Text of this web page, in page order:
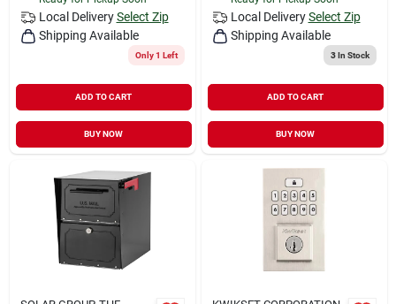
Local Delivery Select Zip
Shipping Available
Only 1 Left
ADD TO CART
BUY NOW
Local Delivery Select Zip
Shipping Available
3In Stock
ADD TO CART
BUY NOW